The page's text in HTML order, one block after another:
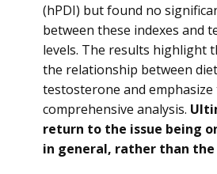
(hPDI) but found no
between these indexes and
levels. The results highlight
the relationship between
testosterone and
comprehensive analysis.
return to the issue being
in general, rather than